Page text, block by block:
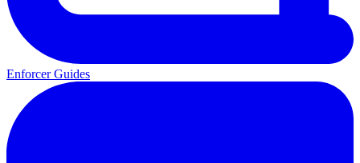
Enforcer Guides